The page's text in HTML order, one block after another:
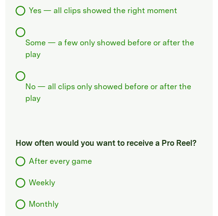
Yes — all clips showed the right moment
Some — a few only showed before or after the
play
No — all clips only showed before or after the
play
How often would you want to receive a Pro Reel?
After every game
Weekly
Monthly